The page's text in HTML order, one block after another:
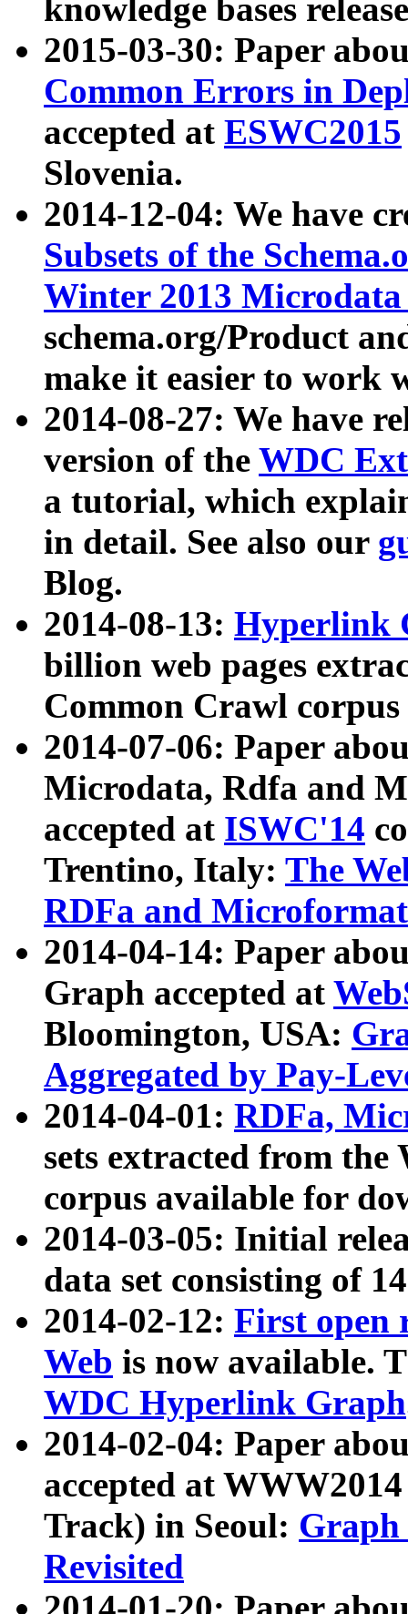
knowledge bases
2015-03-30: Paper
Common Errors in
accepted at ESWC2015
Slovenia.
2014-12-04: We have
Subsets of the
Winter 2013
schema.org/Product
make it easier to work
2014-08-27: We have
version of the WDC
a tutorial, which
in detail. See also our
Blog.
2014-08-13: Hyperlink
billion web pages
Common Crawl
2014-07-06: Paper
Microdata, Rdfa and
accepted at ISWC'14
Trentino, Italy: The
RDFa and Microformat
2014-04-14: Paper
Graph accepted at
Bloomington, USA:
Aggregated by Pay-
2014-04-01: RDFa,
sets extracted from
corpus available for
2014-03-05: Initial
data set consisting of
2014-02-12: First open
Web is now available.
WDC Hyperlink Graph
2014-02-04: Paper
accepted at
Track) in Seoul: Graph
Revisited